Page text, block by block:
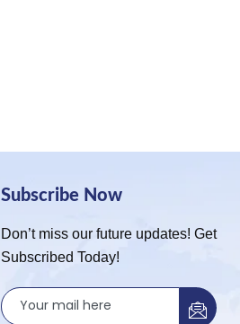
Subscribe Now
Don’t miss our future updates! Get
Subscribed Today!